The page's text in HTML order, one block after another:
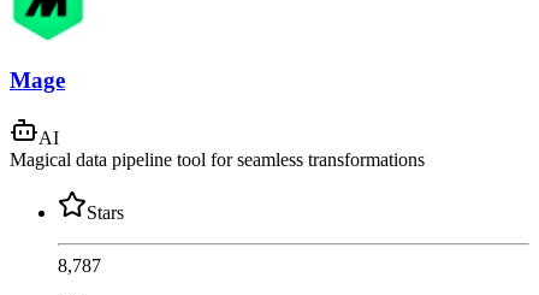
Mage
AI
Magical data pipeline tool for seamless transformations
Stars
8,787